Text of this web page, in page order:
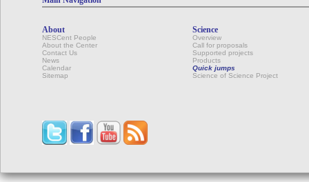
About
NESCent People
About the Center
Contact Us
News
Calendar
Sitemap
Science
Overview
Call for proposals
Supported projects
Products
Quick jumps
Science of Science Project